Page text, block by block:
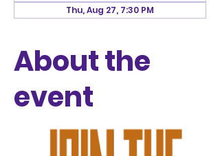
Thu, Aug 27, 7:30 PM
About the
event